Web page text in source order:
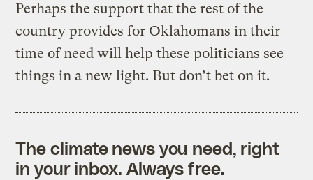
Perhaps the support that the rest of the
country provides for Oklahomans in their
time of need will help these politicians see
things in a new light. But don’t bet on it.
The climate news you need, right
in your inbox. Always free.